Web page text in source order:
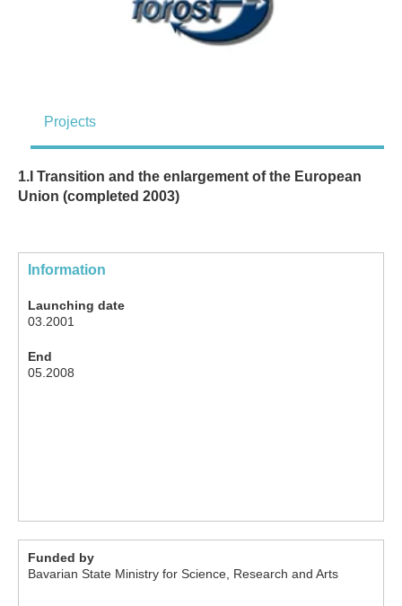
Projects
1.I Transition and the enlargement of the European
Union (completed 2003)
Information
Launching date
03.2001
End
05.2008
Funded by
Bavarian State Ministry for Science, Research and Arts